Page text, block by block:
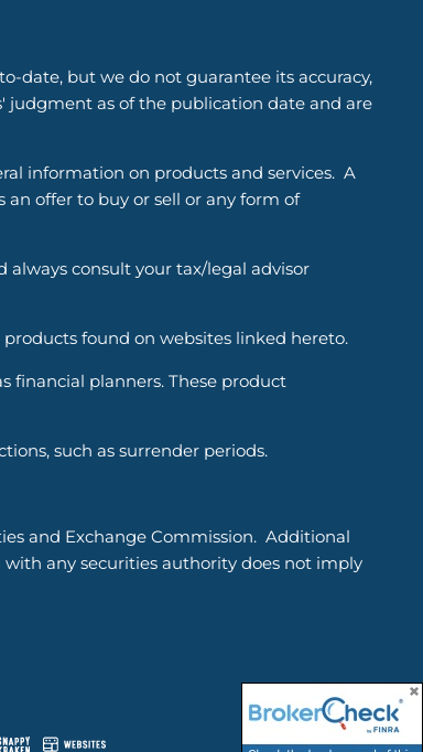
date, but we do not guarantee its accuracy,
judgment as of the publication date and are
information on products and services. A
offer to buy or sell or any form of
always consult your tax/legal advisor
found on websites linked hereto.
financial planners. These product
such as surrender periods.
and Exchange Commission. Additional
any securities authority does not imply